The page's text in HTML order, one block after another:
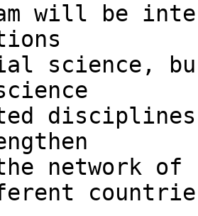
will be
science,
network of